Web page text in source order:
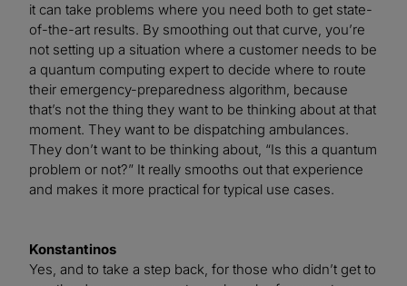
it can take problems where you need both to get state-
of-the-art results. By smoothing out that curve, you’re
not setting up a situation where a customer needs to be
a quantum computing expert to decide where to route
their emergency-preparedness algorithm, because
that’s not the thing they want to be thinking about at that
moment. They want to be dispatching ambulances.
They don’t want to be thinking about, “Is this a quantum
problem or not?” It really smooths out that experience
and makes it more practical for typical use cases.
Konstantinos
Yes, and to take a step back, for those who didn’t get to